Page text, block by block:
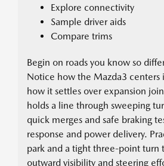
Explore connectivity
Sample driver aids
Compare trims
Begin on roads you know so
Notice how the Mazda3 centers
how it settles over expansion
holds a line through sweeping
quick merges and safe braking
response and power delivery.
park and a tight three-point turn
outward visibility and steering